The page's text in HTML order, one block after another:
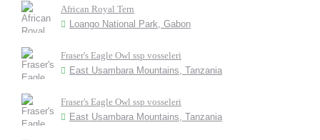
African Royal Tern
Loango National Park, Gabon
Fraser's Eagle Owl ssp vosseleri
East Usambara Mountains, Tanzania
Fraser's Eagle Owl ssp vosseleri
East Usambara Mountains, Tanzania